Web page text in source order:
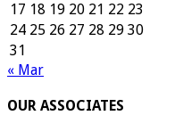
17 18 19 20 21 22 23
24 25 26 27 28 29 30
31
« Mar
OUR ASSOCIATES